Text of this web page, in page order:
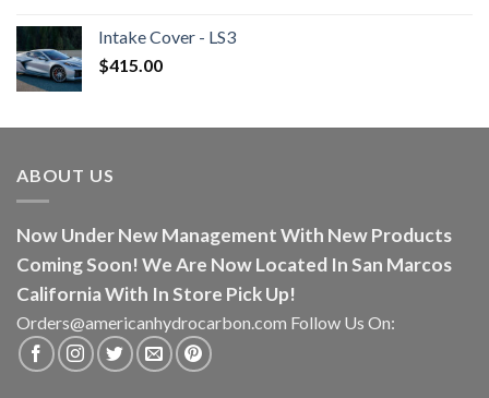
Intake Cover - LS3
$415.00
ABOUT US
Now Under New Management With New Products
Coming Soon! We Are Now Located In San Marcos
California With In Store Pick Up!
Orders@americanhydrocarbon.com Follow Us On: